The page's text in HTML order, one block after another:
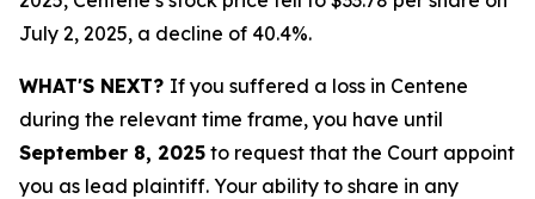
July 2, 2025, a decline of 40.4%.
WHAT'S NEXT? If you suffered a loss in Centene
during the relevant time frame, you have until
September 8, 2025 to request that the Court appoint
you as lead plaintiff. Your ability to share in any